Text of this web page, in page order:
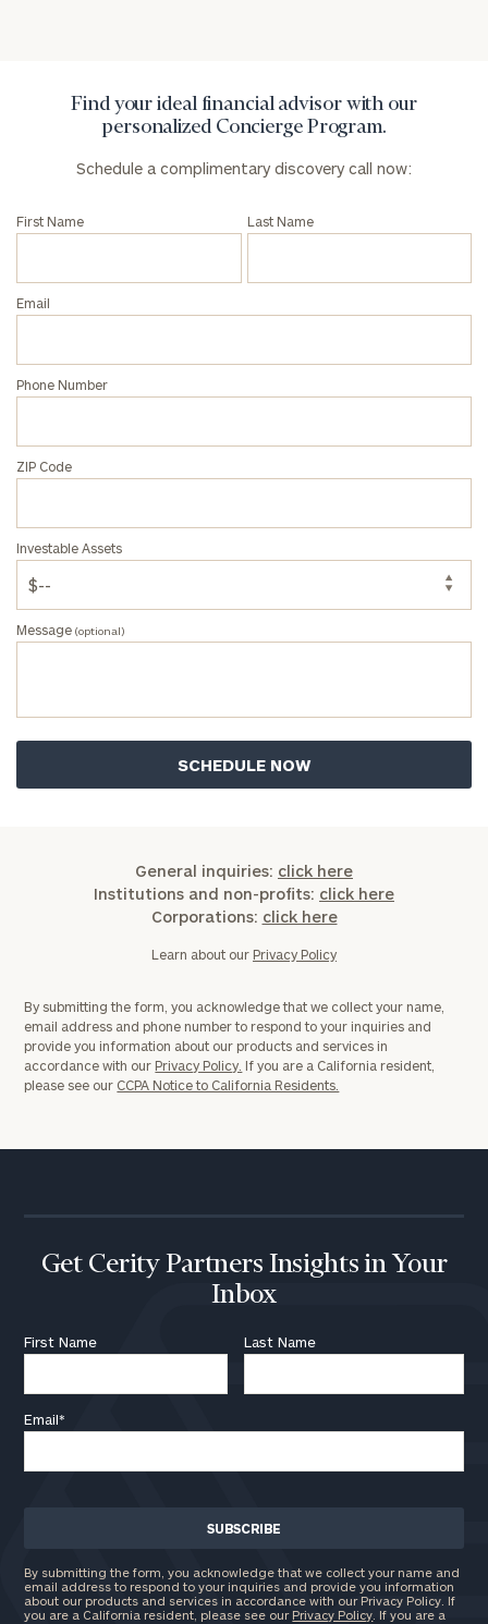
Find your ideal financial advisor with our
personalized Concierge Program.
Schedule a complimentary discovery call now:
First Name Last Name
Email
Phone Number
ZIP Code
Investable Assets
Message (optional)
General inquiries: click here
Institutions and non-profits: click here
Corporations: click here
Learn about our Privacy Policy
By submitting the form, you acknowledge that we collect your name,
email address and phone number to respond to your inquiries and
provide you information about our products and services in
accordance with our Privacy Policy. If you are a California resident,
please see our CCPA Notice to California Residents.
Get Cerity Partners Insights in Your
Inbox
First Name Last Name
Email*
By submitting the form, you acknowledge that we collect your name and
email address to respond to your inquiries and provide you information
about our products and services in accordance with our Privacy Policy. If
you are a California resident, please see our Privacy Policy . If you are a